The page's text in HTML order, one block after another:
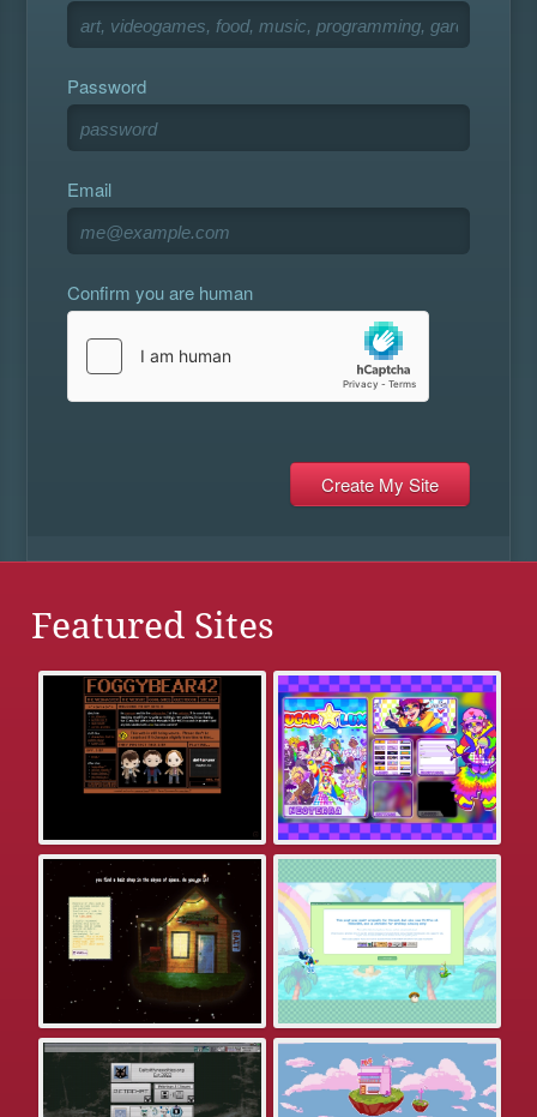
Password
Email
Confirm you are human
Featured Sites